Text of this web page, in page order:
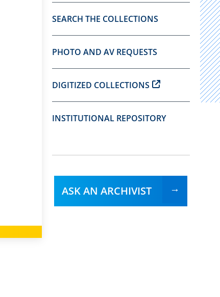
SEARCH THE COLLECTIONS
PHOTO AND AV REQUESTS
DIGITIZED COLLECTIONS
INSTITUTIONAL REPOSITORY
ASK AN ARCHIVIST